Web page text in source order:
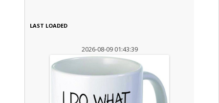
LAST LOADED
2026-08-09 01:43:39